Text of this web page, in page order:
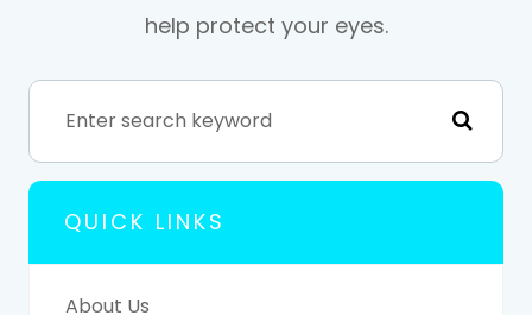
help protect your eyes.
QUICK LINKS
About Us